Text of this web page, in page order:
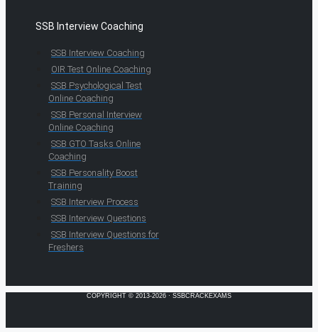
SSB Interview Coaching
SSB Interview Coaching
OIR Test Online Coaching
SSB Psychological Test
Online Coaching
SSB Personal Interview
Online Coaching
SSB GTO Tasks Online
Coaching
SSB Personality Boost
Training
SSB Interview Process
SSB Interview Questions
SSB Interview Questions for
Freshers
COPYRIGHT © 2013-2026 · SSBCRACKEXAMS